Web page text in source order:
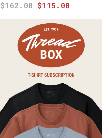
$162.00 $115.00